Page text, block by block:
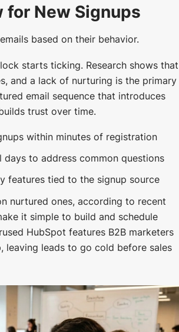
New Signups
based on their behavior.
starts ticking. Research shows that
and a lack of nurturing is the primary
email sequence that introduces
trust over time.
within minutes of registration
to address common questions
features tied to the signup source
nurtured ones, according to recent
it simple to build and schedule
HubSpot features B2B marketers
leaving leads to go cold before sales